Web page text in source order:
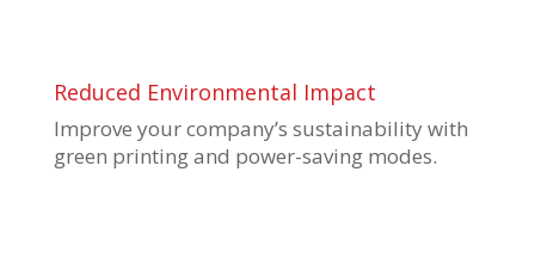
Reduced Environmental Impact
Improve your company’s sustainability with
green printing and power-saving modes.